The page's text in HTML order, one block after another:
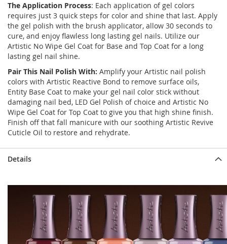
The Application Process: Each application of gel colors
requires just 3 quick steps for color and shine that last. Apply
the gel polish with the brush applicator, allow 30 seconds to
cure, and enjoy flawless long lasting gel nails. Utilize our
Artistic No Wipe Gel Coat for Base and Top Coat for a long
lasting gel nail shine.
Pair This Nail Polish With: Amplify your Artistic nail polish
colors with Artistic Reactive Bond to remove surface oils,
Entity Base Coat to make your gel nail color stick without
damaging nail bed, LED Gel Polish of choice and Artistic No
Wipe Gel Coat for Top Coat to give you that high shine finish.
Finish off that fall manicure with our soothing Artistic Revive
Cuticle Oil to restore and rehydrate.
Details